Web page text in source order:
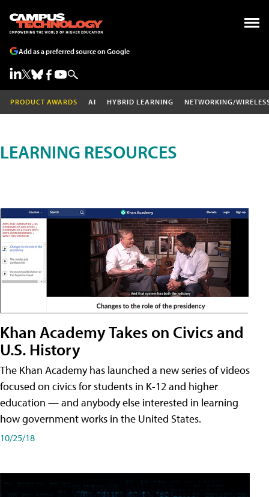
Add as a preferred source on Google
PRODUCT AWARDS AI HYBRID LEARNING NETWORKING/
LEARNING RESOURCES
Khan Academy Takes on Civics and
U.S. History
The Khan Academy has launched a new series of videos
focused on civics for students in K-12 and higher
education — and anybody else interested in learning
how government works in the United States.
10/25/18